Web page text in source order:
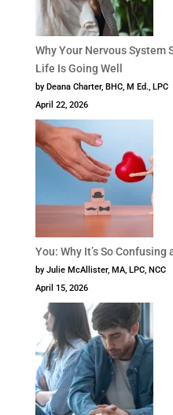
Why Your Nervous System
Life Is Going Well
by Deana Charter, BHC, M Ed., LPC
April 22, 2026
You: Why It’s So
by Julie McAllister, MA, LPC, NCC
April 15, 2026